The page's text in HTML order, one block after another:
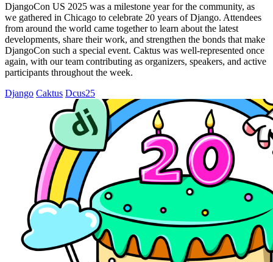
DjangoCon US 2025 was a milestone year for the community, as
we gathered in Chicago to celebrate 20 years of Django. Attendees
from around the world came together to learn about the latest
developments, share their work, and strengthen the bonds that make
DjangoCon such a special event. Caktus was well-represented once
again, with our team contributing as organizers, speakers, and active
participants throughout the week.
Django Caktus Dcus25